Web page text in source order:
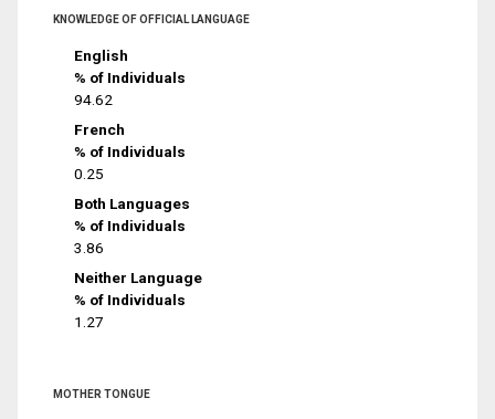
KNOWLEDGE OF OFFICIAL LANGUAGE
English
% of Individuals
94.62
French
% of Individuals
0.25
Both Languages
% of Individuals
3.86
Neither Language
% of Individuals
1.27
MOTHER TONGUE